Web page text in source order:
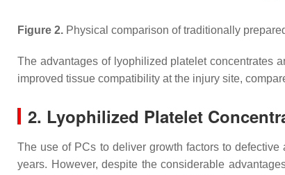
Figure 2. Physical comparison of traditionally
The advantages of lyophilized platelet concentrates
improved tissue compatibility at the injury site,
2. Lyophilized Platelet
The use of PCs to deliver growth factors to
years. However, despite the considerable